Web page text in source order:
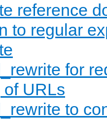
reference
to regular
for
URLs
to